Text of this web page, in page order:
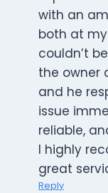
with an
both at
couldn’t
the owner
and he
issue
reliable,
I highly
great
Reply